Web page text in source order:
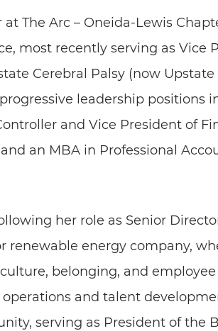
The Arc – Oneida-Lewis
most recently serving as Vice
Cerebral Palsy (now
leadership positions
and Vice President of
an MBA in Professional
her role as Senior
renewable energy company,
belonging, and
and talent
serving as President of the